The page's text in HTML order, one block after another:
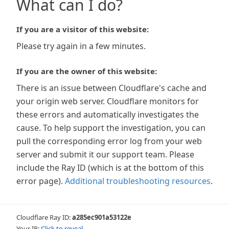
What can I do?
If you are a visitor of this website:
Please try again in a few minutes.
If you are the owner of this website:
There is an issue between Cloudflare's cache and
your origin web server. Cloudflare monitors for
these errors and automatically investigates the
cause. To help support the investigation, you can
pull the corresponding error log from your web
server and submit it our support team. Please
include the Ray ID (which is at the bottom of this
error page). Additional troubleshooting resources.
Cloudflare Ray ID:a285ec901a53122e